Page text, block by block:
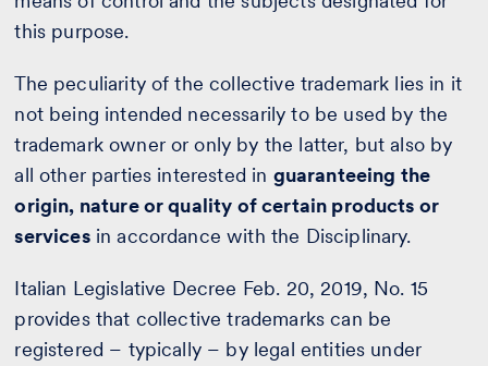
this purpose.
The peculiarity of the collective trademark lies in it
not being intended necessarily to be used by the
trademark owner or only by the latter, but also by
all other parties interested in guaranteeing the
origin, nature or quality of certain products or
servicesin accordance with the Disciplinary.
Italian Legislative Decree Feb. 20, 2019, No. 15
provides that collective trademarks can be
registered – typically – by legal entities under